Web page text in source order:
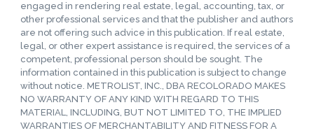
engaged in rendering real estate, legal, accounting, tax, or
other professional services and that the publisher and authors
are not offering such advice in this publication. If real estate,
legal, or other expert assistance is required, the services of a
competent, professional person should be sought. The
information contained in this publication is subject to change
without notice. METROLIST, INC., DBA RECOLORADO MAKES
NO WARRANTY OF ANY KIND WITH REGARD TO THIS
MATERIAL, INCLUDING, BUT NOT LIMITED TO, THE IMPLIED
WARRANTIES OF MERCHANTABILITY AND FITNESS FOR A